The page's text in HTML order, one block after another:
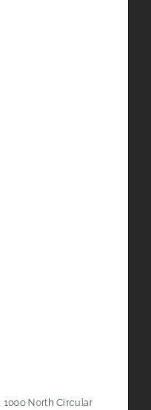
North Circular